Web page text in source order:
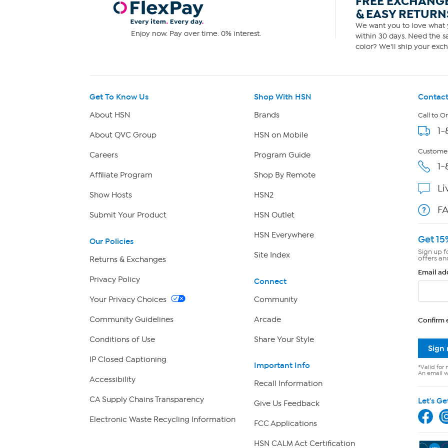
Enjoy now. Pay over time. 0% interest.
& EASY
We want you to love what
within 30 days. Need the
color? We'll ship your
Get To Know Us
About HSN
About QVC Group
Careers
Affiliate Program
Show Hosts
Submit Your Product
Our Policies
Returns & Exchanges
Privacy Policy
Your Privacy Choices
Community Guidelines
Conditions of Use
IP Closed Captioning
Accessibility
CA Supply Chains Transparency
Electronic Waste Recycling Information
Shop With HSN
Brands
HSN on Mobile
Program Guide
Shop By Remote
HSN2
HSN Outlet
HSN Everywhere
Site Index
Connect
Community
Arcade
Share Your Style
Important Info
Recall Information
Give Us Feedback
FCC Applications
HSN CALM Act Certification
Call to
Get
Sign up
offers
Email
Confirm
Sign
*Valid for
An email
Let's